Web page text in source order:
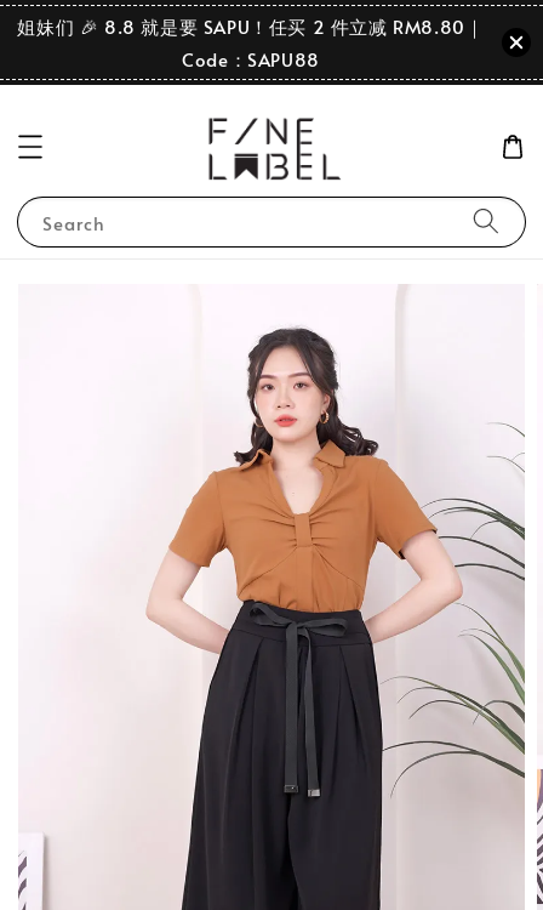
姐妹们 🎉 8.8 就是要 SAPU！任买 2 件立减 RM8.80｜
Code：SAPU88
Search